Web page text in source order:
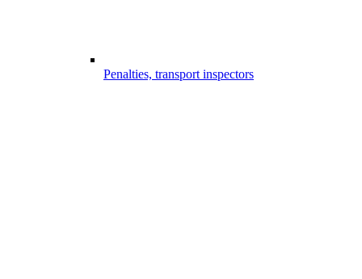
Penalties, transport inspectors